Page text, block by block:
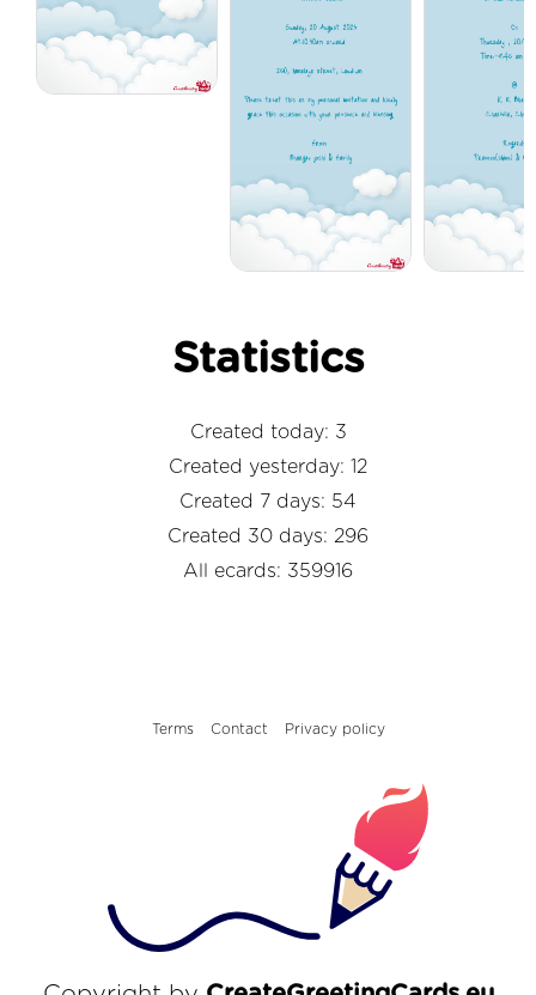
Statistics
Created today: 3
Created yesterday: 12
Created 7 days: 54
Created 30 days: 296
All ecards: 359916
Terms Contact Privacy policy